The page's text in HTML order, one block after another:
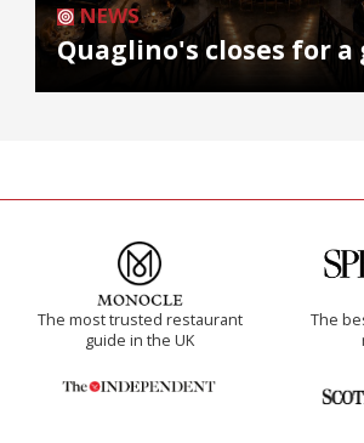
NEWS
Quaglino's closes for a
The most trusted restaurant
guide in the UK
The